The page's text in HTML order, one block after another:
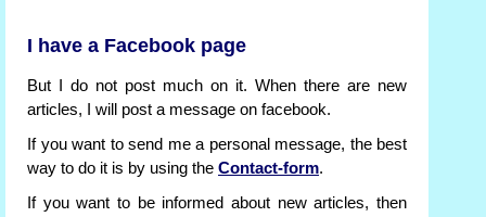
I have a Facebook page
But I do not post much on it. When there are new
articles, I will post a message on facebook.
If you want to send me a personal message, the best
way to do it is by using the Contact-form.
If you want to be informed about new articles, then